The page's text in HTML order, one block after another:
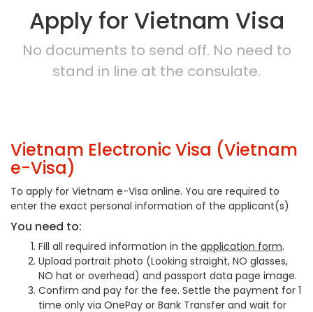
Apply for Vietnam Visa
No documents to send off. No need to
stand in line at the consulate.
Vietnam Electronic Visa (Vietnam
e-Visa)
To apply for Vietnam e-Visa online. You are required to
enter the exact personal information of the applicant(s)
You need to:
Fill all required information in the application form.
Upload portrait photo (Looking straight, NO glasses,
NO hat or overhead) and passport data page image.
Confirm and pay for the fee. Settle the payment for 1
time only via OnePay or Bank Transfer and wait for